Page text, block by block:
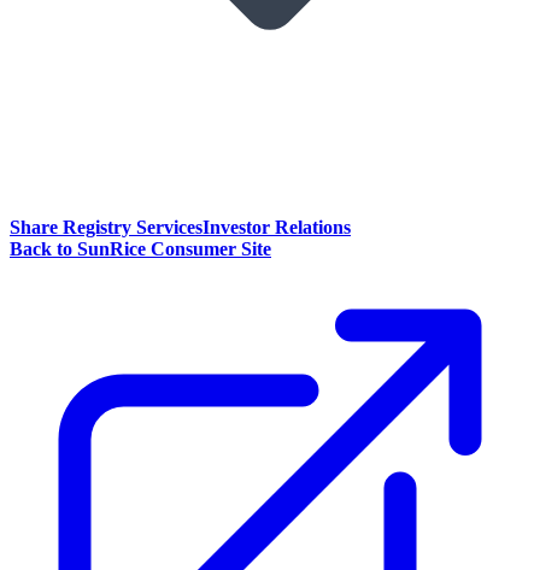
Share Registry ServicesInvestor Relations
Back to SunRice Consumer Site